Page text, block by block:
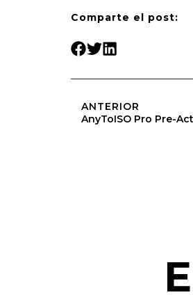
Comparte el post:
ANTERIOR
AnyToISO Pro Pre-